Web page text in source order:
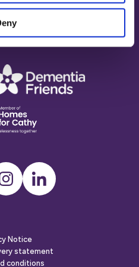
LinkedIn
Notice
statement
conditions